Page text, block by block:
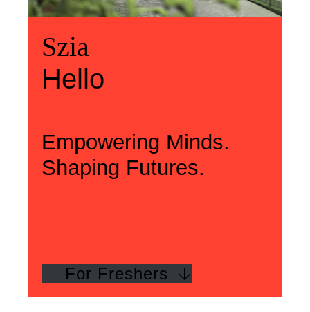
Üdvözlünk
Szia
Szia
Welcome
Hello
Empowering Minds.
Shaping Futures.
For Freshers